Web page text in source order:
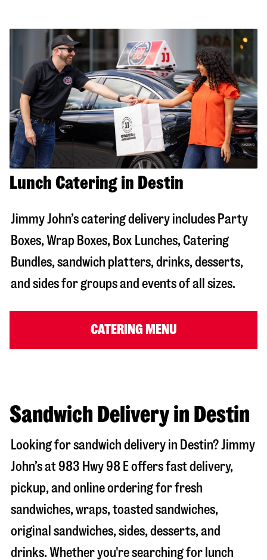
Lunch Catering in Destin
Jimmy John’s catering delivery includes Party
Boxes, Wrap Boxes, Box Lunches, Catering
Bundles, sandwich platters, drinks, desserts,
and sides for groups and events of all sizes.
CATERING MENU
Sandwich Delivery in Destin
Looking for sandwich delivery in Destin? Jimmy
John’s at 983 Hwy 98 Eoffers fast delivery,
pickup, and online ordering for fresh
sandwiches, wraps, toasted sandwiches,
original sandwiches, sides, desserts, and
drinks. Whether you're searching for lunch